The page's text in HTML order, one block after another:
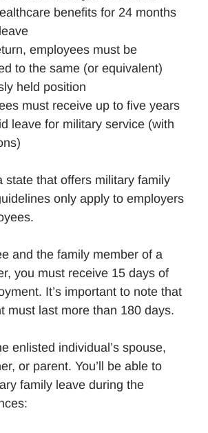
benefits for 24 months
employees must be
to the same (or equivalent)
held position
must receive up to five years
leave for military service (with
state that offers military family
only apply to employers
and the family member of a
you must receive 15 days of
It’s important to note that
must last more than 180 days.
enlisted individual’s spouse,
or parent. You’ll be able to
family leave during the